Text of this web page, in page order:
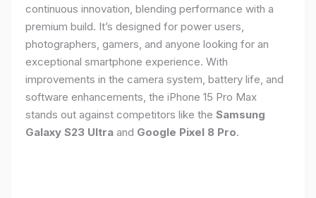
continuous innovation, blending performance with a
premium build. It’s designed for power users,
photographers, gamers, and anyone looking for an
exceptional smartphone experience. With
improvements in the camera system, battery life, and
software enhancements, the iPhone 15 Pro Max
stands out against competitors like the Samsung
Galaxy S23 Ultra and Google Pixel 8 Pro.